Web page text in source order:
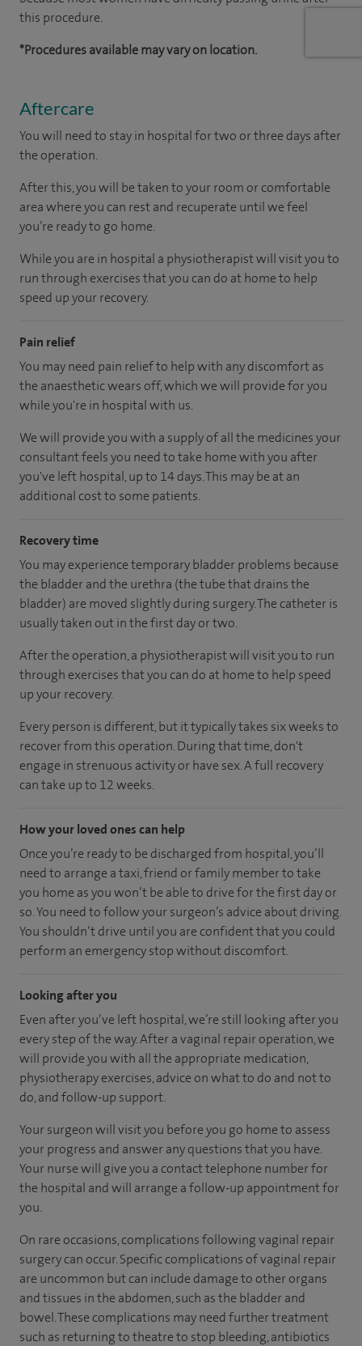
this procedure.
*Procedures available may vary on location.
Aftercare
You will need to stay in hospital for two or three days after
the operation.
After this, you will be taken to your roomorcomfortable
areawhere you can rest and recuperate untilwe feel
you’re readyto go home.
While you are in hospital a physiotherapist will visit you to
run through exercises that you can do at home to help
speed up your recovery.
Pain relief
You may need pain relief to help with any discomfort as
the anaesthetic wears off, which we will provide for you
while you're in hospital with us.
We will provide you with a supply of all the medicines your
consultant feels you need to take home with you after
you've left hospital, up to 14 days.This may be at an
additional cost to some patients.
Recovery time
You may experience temporary bladder problems because
the bladder and the urethra (the tube that drains the
bladder) are moved slightly during surgery. The catheter is
usually taken out in the first day or two.
After the operation, a physiotherapist will visit you to run
through exercises that you can do at home to help speed
up your recovery.
Every person is different, but it typically takes six weeks to
recover from this operation. During that time, don't
engage in strenuous activity or have sex. A full recovery
can take up to 12 weeks.
How your loved ones can help
Once you’re ready to be discharged from hospital, you’ll
need to arrange a taxi, friend or family member to take
you home as you won’t be able to drive for the first day or
so. You need to follow your surgeon’s advice about driving.
You shouldn’t drive until you are confident that you could
perform an emergency stop without discomfort.
Looking after you
Even after you’ve left hospital, we’re still looking after you
every step of the way. After a vaginal repair operation, we
will provide you with all the appropriate medication,
physiotherapy exercises, advice on what to do and not to
do, and follow-up support.
Your surgeon will visit you before you go home to assess
your progress and answer any questions that you have.
Your nurse will give you a contact telephone number for
the hospital and will arrange a follow-up appointment for
you.
On rare occasions, complications following vaginal repair
surgery can occur. Specific complications of vaginal repair
are uncommon but can include damage to other organs
and tissues in the abdomen, such as the bladder and
bowel. These complications may need further treatment
such as returning to theatre to stop bleeding, antibiotics